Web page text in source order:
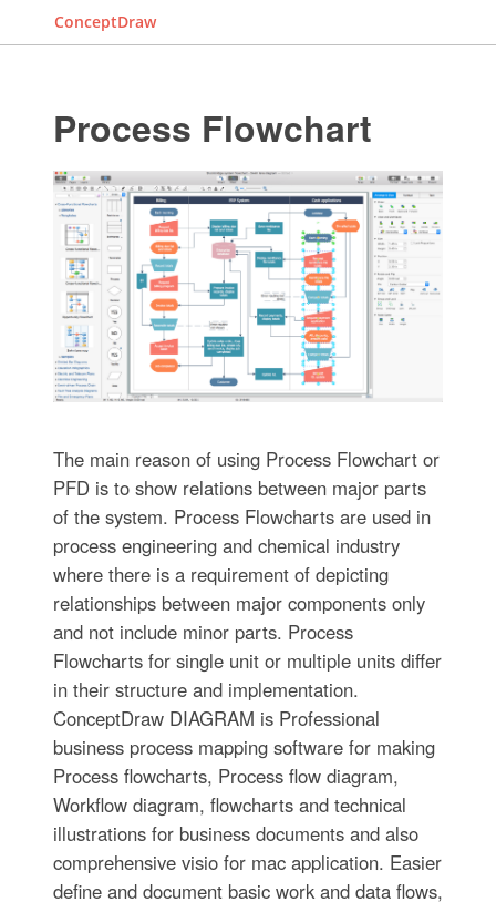
ConceptDraw
Process Flowchart
The main reason of using Process Flowchart or
PFD is to show relations between major parts
of the system. Process Flowcharts are used in
process engineering and chemical industry
where there is a requirement of depicting
relationships between major components only
and not include minor parts. Process
Flowcharts for single unit or multiple units differ
in their structure and implementation.
ConceptDraw DIAGRAM is Professional
business process mapping software for making
Process flowcharts, Process flow diagram,
Workflow diagram, flowcharts and technical
illustrations for business documents and also
comprehensive visio for mac application. Easier
define and document basic work and data flows,